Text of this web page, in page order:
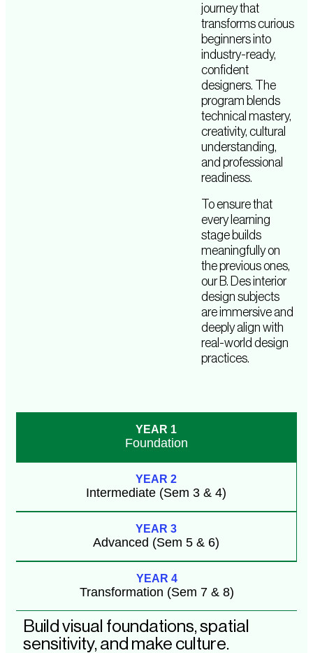
journey that
transforms curious
beginners into
industry-ready,
confident
designers. The
program blends
technical mastery,
creativity, cultural
understanding,
and professional
readiness.
To ensure that
every learning
stage builds
meaningfully on
the previous ones,
our B. Des interior
design subjects
are immersive and
deeply align with
real-world design
practices.
YEAR 1
Foundation
YEAR 2
Intermediate (Sem 3 & 4)
YEAR 3
Advanced (Sem 5 & 6)
YEAR 4
Transformation (Sem 7 & 8)
Build visual foundations, spatial
sensitivity, and make culture.